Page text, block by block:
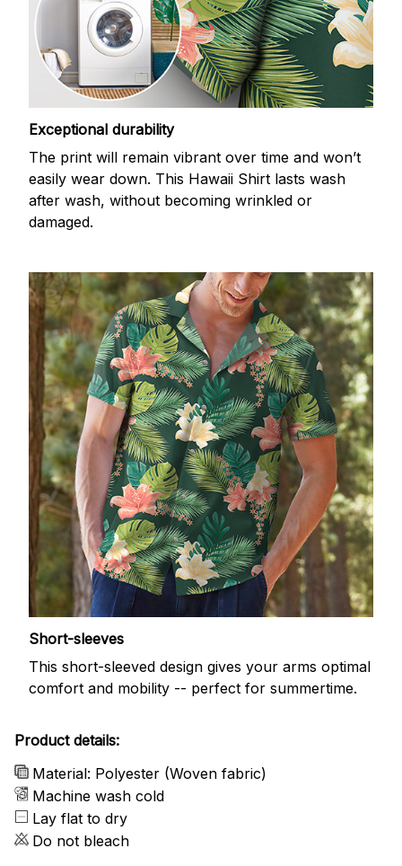
Exceptional durability
The print will remain vibrant over time and won’t
easily wear down. This Hawaii Shirt lasts wash
after wash, without becoming wrinkled or
damaged.
Short-sleeves
This short-sleeved design gives your arms optimal
comfort and mobility -- perfect for summertime.
Product details:
Material: Polyester (Woven fabric)
Machine wash cold
Lay flat to dry
Do not bleach